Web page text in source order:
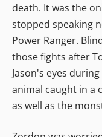
death. It was the
stopped speaking
Power Ranger.
those fights after
Jason's eyes
animal caught in a
as well as the